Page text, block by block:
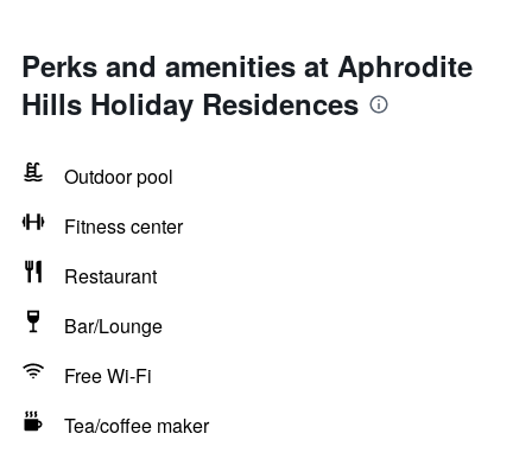
Perks and amenities at Aphrodite
Hills Holiday Residences
Outdoor pool
Fitness center
Restaurant
Bar/Lounge
Free Wi-Fi
Tea/coffee maker